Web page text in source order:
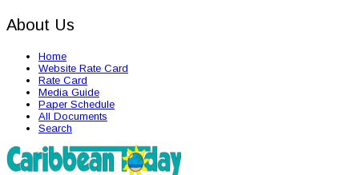
About Us
Home
Website Rate Card
Rate Card
Media Guide
Paper Schedule
All Documents
Search